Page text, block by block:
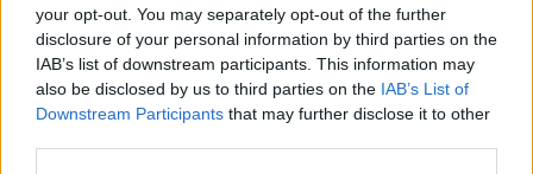
your opt-out. You may separately opt-out of the further
disclosure of your personal information by third parties on the
IAB’s list of downstream participants. This information may
also be disclosed by us to third parties on the IAB’s List of
Downstream Participants that may further disclose it to other
de Pamplona Navarra a Málaga Malaga
964 km 9h 27 min